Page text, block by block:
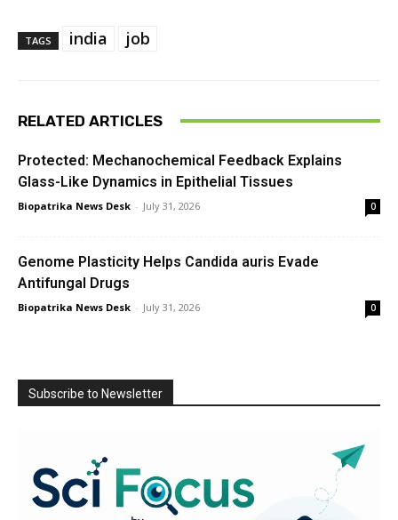
TAGS india job
RELATED ARTICLES
Protected: Mechanochemical Feedback Explains
Glass-Like Dynamics in Epithelial Tissues
Biopatrika News Desk - July 31, 2026 0
Genome Plasticity Helps Candida auris Evade
Antifungal Drugs
Biopatrika News Desk - July 31, 2026 0
Subscribe to Newsletter